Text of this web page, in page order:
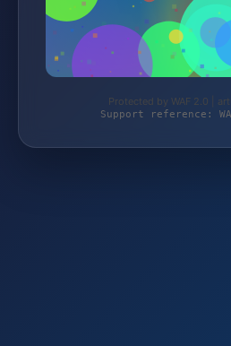
Protected by WAF 2.0 |
Support reference: